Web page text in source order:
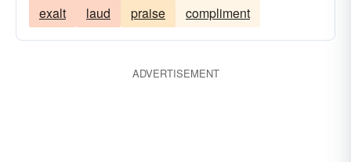
exalt laud praise compliment
ADVERTISEMENT